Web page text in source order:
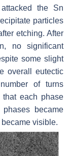
the Sn
particles
etching. After
no significant
some slight
overall eutectic
of turns
each phase
became
visible.